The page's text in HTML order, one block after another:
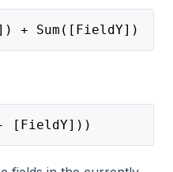
+ Sum([FieldY])
[FieldY]))